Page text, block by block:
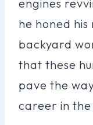
engines
he honed his
backyard
that these
pave the
career in